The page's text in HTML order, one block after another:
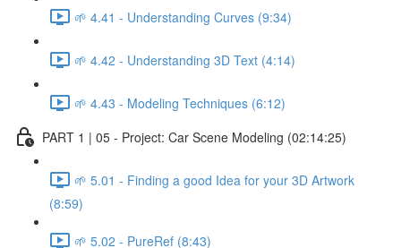
🌱 4.41 - Understanding Curves (9:34)
🌱 4.42 - Understanding 3D Text (4:14)
🌱 4.43 - Modeling Techniques (6:12)
PART 1 | 05 - Project: Car Scene Modeling (02:14:25)
🌱 5.01 - Finding a good Idea for your 3D Artwork
(8:59)
🌱 5.02 - PureRef (8:43)